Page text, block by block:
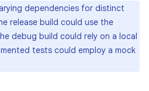
dependencies for distinct
release build could use the
debug build could rely on a local
tests could employ a mock